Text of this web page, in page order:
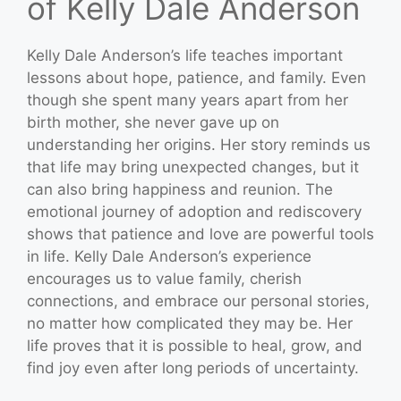
of Kelly Dale Anderson
Kelly Dale Anderson’s life teaches important
lessons about hope, patience, and family. Even
though she spent many years apart from her
birth mother, she never gave up on
understanding her origins. Her story reminds us
that life may bring unexpected changes, but it
can also bring happiness and reunion. The
emotional journey of adoption and rediscovery
shows that patience and love are powerful tools
in life. Kelly Dale Anderson’s experience
encourages us to value family, cherish
connections, and embrace our personal stories,
no matter how complicated they may be. Her
life proves that it is possible to heal, grow, and
find joy even after long periods of uncertainty.